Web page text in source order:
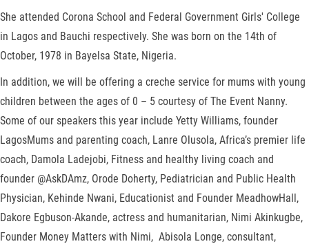
She attended Corona School and Federal Government Girls' College
in Lagos and Bauchi respectively. She was born on the 14th of
October, 1978 in Bayelsa State, Nigeria.
In addition, we will be offering a creche service for mums with young
children between the ages of 0 – 5 courtesy of The Event Nanny.
Some of our speakers this year include Yetty Williams, founder
LagosMums and parenting coach, Lanre Olusola, Africa’s premier life
coach, Damola Ladejobi, Fitness and healthy living coach and
founder @AskDAmz, Orode Doherty, Pediatrician and Public Health
Physician, Kehinde Nwani, Educationist and Founder MeadhowHall,
Dakore Egbuson-Akande, actress and humanitarian, Nimi Akinkugbe,
Founder Money Matters with Nimi, Abisola Longe, consultant,